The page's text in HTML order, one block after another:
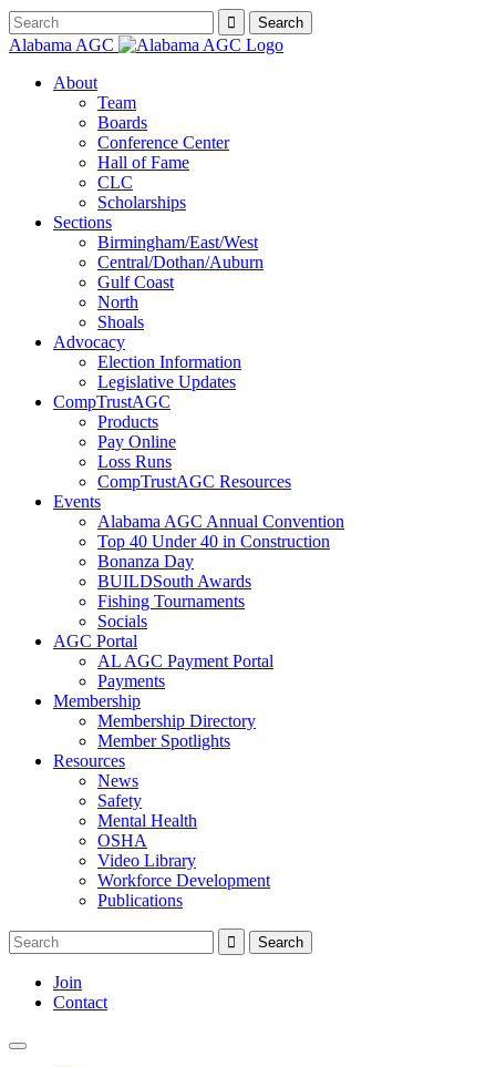
Alabama AGC
About
Team
Boards
Conference Center
Hall of Fame
CLC
Scholarships
Sections
Birmingham/East/West
Central/Dothan/Auburn
Gulf Coast
North
Shoals
Advocacy
Election Information
Legislative Updates
CompTrustAGC
Products
Pay Online
Loss Runs
CompTrustAGC Resources
Events
Alabama AGC Annual Convention
Top 40 Under 40 in Construction
Bonanza Day
BUILDSouth Awards
Fishing Tournaments
Socials
AGC Portal
AL AGC Payment Portal
Payments
Membership
Membership Directory
Member Spotlights
Resources
News
Safety
Mental Health
OSHA
Video Library
Workforce Development
Publications
Join
Contact